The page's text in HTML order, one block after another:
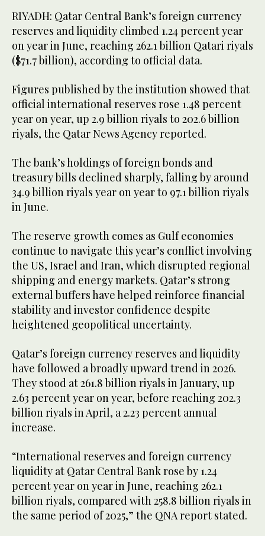
RIYADH: Qatar Central Bank’s foreign currency
reserves and liquidity climbed 1.24 percent year
on year in June, reaching 262.1 billion Qatari riyals
($71.7 billion), according to official data.
Figures published by the institution showed that
official international reserves rose 1.48 percent
year on year, up 2.9 billion riyals to 202.6 billion
riyals, the Qatar News Agency reported.
The bank’s holdings of foreign bonds and
treasury bills declined sharply, falling by around
34.9 billion riyals year on year to 97.1 billion riyals
in June.
The reserve growth comes as Gulf economies
continue to navigate this year’s conflict involving
the US, Israel and Iran, which disrupted regional
shipping and energy markets. Qatar’s strong
external buffers have helped reinforce financial
stability and investor confidence despite
heightened geopolitical uncertainty.
Qatar’s foreign currency reserves and liquidity
have followed a broadly upward trend in 2026.
They stood at 261.8 billion riyals in January, up
2.63 percent year on year, before reaching 202.3
billion riyals in April, a 2.23 percent annual
increase.
“International reserves and foreign currency
liquidity at Qatar Central Bank rose by 1.24
percent year on year in June, reaching 262.1
billion riyals, compared with 258.8 billion riyals in
the same period of 2025,” the QNA report stated.